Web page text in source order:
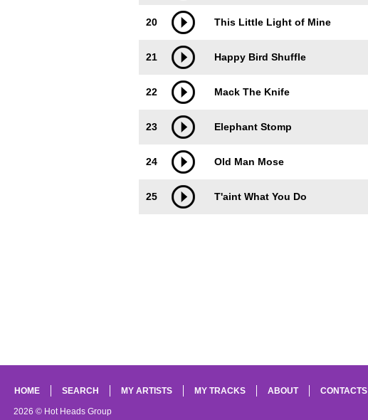
20 This Little Light of Mine
21 Happy Bird Shuffle
22 Mack The Knife
23 Elephant Stomp
24 Old Man Mose
25 T'aint What You Do
HOME SEARCH MY ARTISTS MY TRACKS ABOUT CONTACTS
2026 © Hot Heads Group